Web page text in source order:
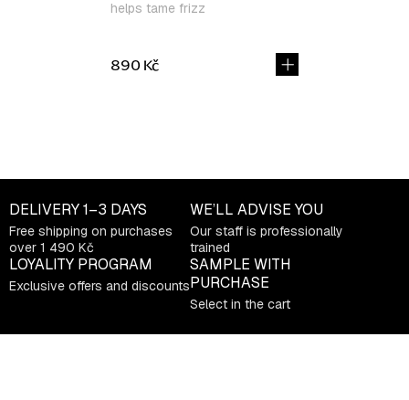
helps tame frizz
890 Kč
s
i
n
g
c
n
DELIVERY1–3 DAYS
Free shipping on purchases
over 1 490 Kč
WE’LL ADVISE YOU
Our staff is professionally
trained
LOYALITY PROGRAM
Exclusive offers and discounts
SAMPLE WITH
PURCHASE
Select in the cart